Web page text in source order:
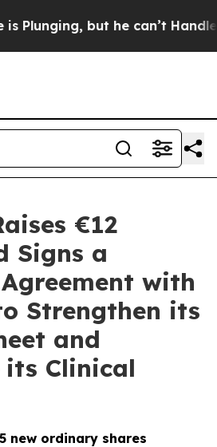
but he can’t Handle That
€12
Signs a
with
Strengthen its
and
its Clinical
new ordinary shares